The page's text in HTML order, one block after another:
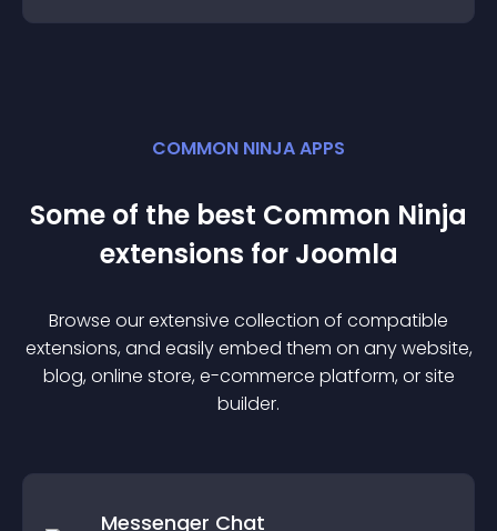
COMMON NINJA APPS
Some of the best Common Ninja
extensions for Joomla
Browse our extensive collection of compatible
extensions, and easily embed them on any website,
blog, online store, e-commerce platform, or site
builder.
Messenger Chat